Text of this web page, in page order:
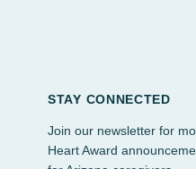
STAY CONNECTED
Join our newsletter for
Heart Award